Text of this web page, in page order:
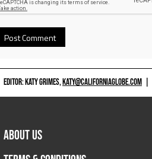
EDITOR: KATY GRIMES,KATY@CALIFORNIAGLOBE.COM
ABOUT US